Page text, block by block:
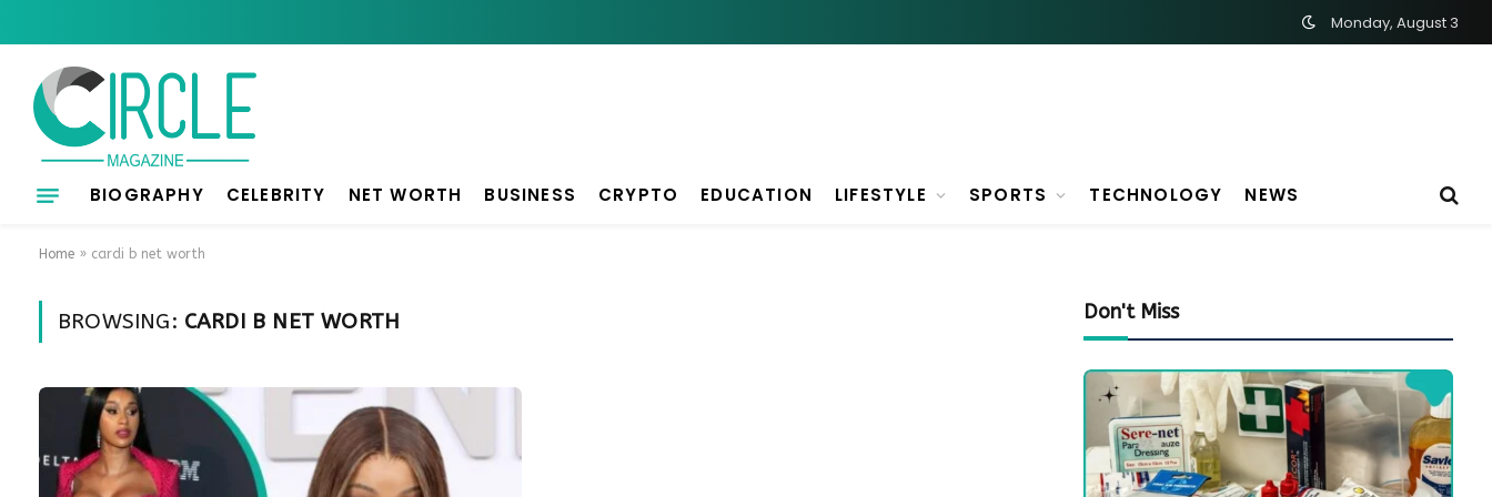
Monday, August 3
BIOGRAPHY CELEBRITY NET WORTH BUSINESS CRYPTO EDUCATION LIFESTYLE SPORTS TECHNOLOGY NEWS
Home » cardi b net worth
BROWSING: CARDI B NET WORTH Don't Miss